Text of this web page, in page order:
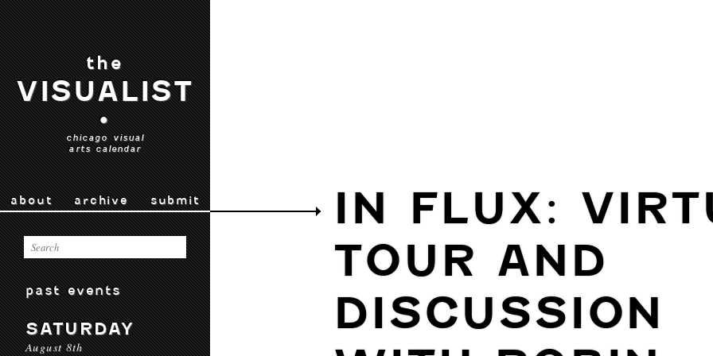
the
VISUALIST
•
chicago visual
arts calendar
about archive submit
past events
SATURDAY
August 8th
IN FLUX:
TOUR AND
DISCUSSION